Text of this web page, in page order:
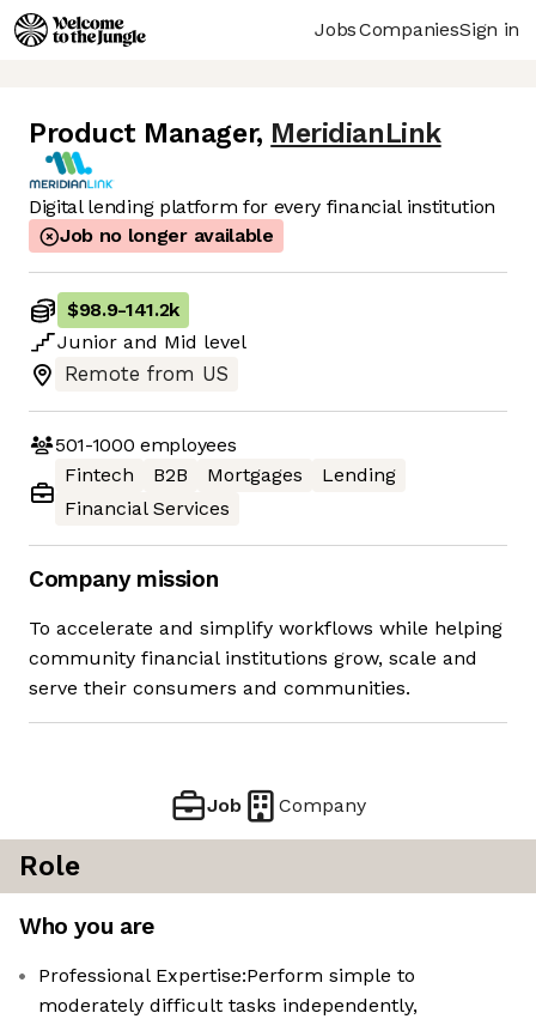
JobsCompaniesSign in
Product Manager, MeridianLink
Digital lending platform for every financial institution
Job no longer available
$98.9-141.2k
Junior and Mid level
Remote from US
501-1000 employees
Fintech
B2B Mortgages
Lending
Financial Services
Company mission
To accelerate and simplify workflows while helping
community financial institutions grow, scale and
serve their consumers and communities.
Job Company
Role
Who you are
Professional Expertise:Perform simple to
moderately difficult tasks independently,